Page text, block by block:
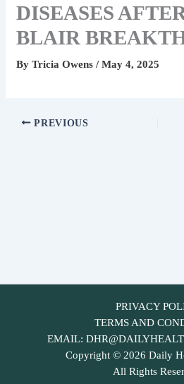
DISEASES
BLAIR
ByTricia Owens/May 4, 2025
PREVIOUS
PRIVACY
TERMS AND
EMAIL:
Copyright © 2026 Daily
All Rights